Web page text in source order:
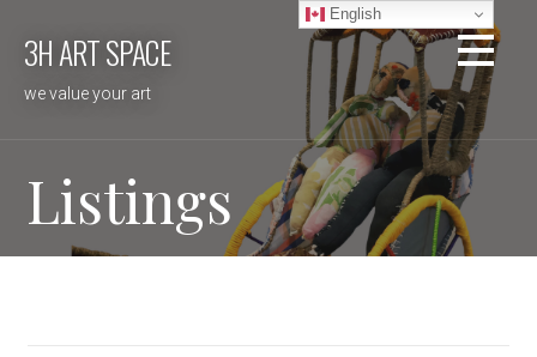
3H ART SPACE
we value your art
Listings
English